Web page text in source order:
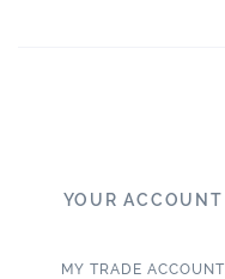
YOUR ACCOUNT
MY TRADE ACCOUNT